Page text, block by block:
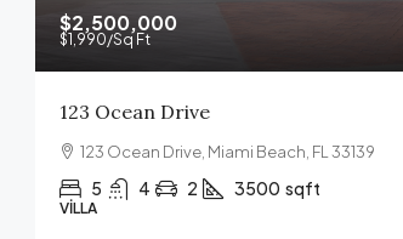
$2,500,000
$1,990/Sq Ft
123 Ocean Drive
123 Ocean Drive, Miami Beach, FL 33139
5 4 2 3500 sqft
VILLA